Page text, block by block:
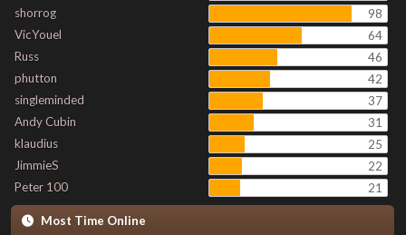
shorrog
98
VicYouel
64
Russ
46
phutton
42
singleminded
37
Andy Cubin
31
klaudius
25
JimmieS
22
Peter 100
21
Most Time Online